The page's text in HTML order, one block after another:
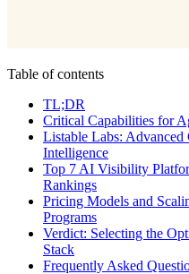
Table of contents
TL;DR
Critical Capabilities for
Listable Labs:
Intelligence
Top 7 AI Visibility
Rankings
Pricing Models and
Programs
Verdict: Selecting the
Stack
Frequently Asked